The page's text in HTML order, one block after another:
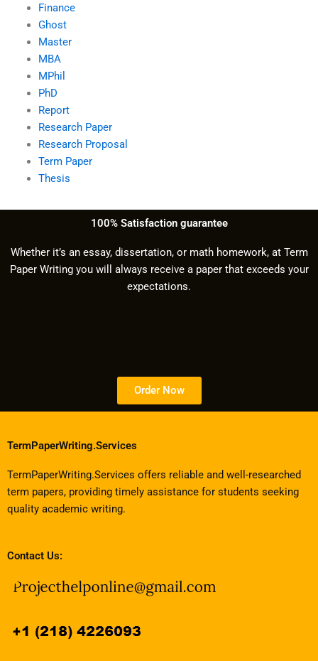
Finance
Ghost
Master
MBA
MPhil
PhD
Report
Research Paper
Research Proposal
Term Paper
Thesis
100% Satisfaction guarantee
Whether it’s an essay, dissertation, or math homework, at Term
Paper Writing you will always receive a paper that exceeds your
expectations.
Order Now
TermPaperWriting.Services
TermPaperWriting.Services offers reliable and well-researched
term papers, providing timely assistance for students seeking
quality academic writing.
Contact Us: